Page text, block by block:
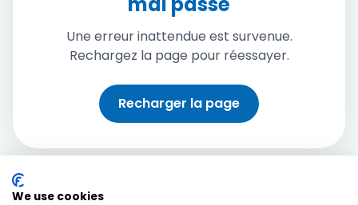
Une erreur inattendue est survenue.
Rechargez la page pour réessayer.
Recharger la page
We use cookies